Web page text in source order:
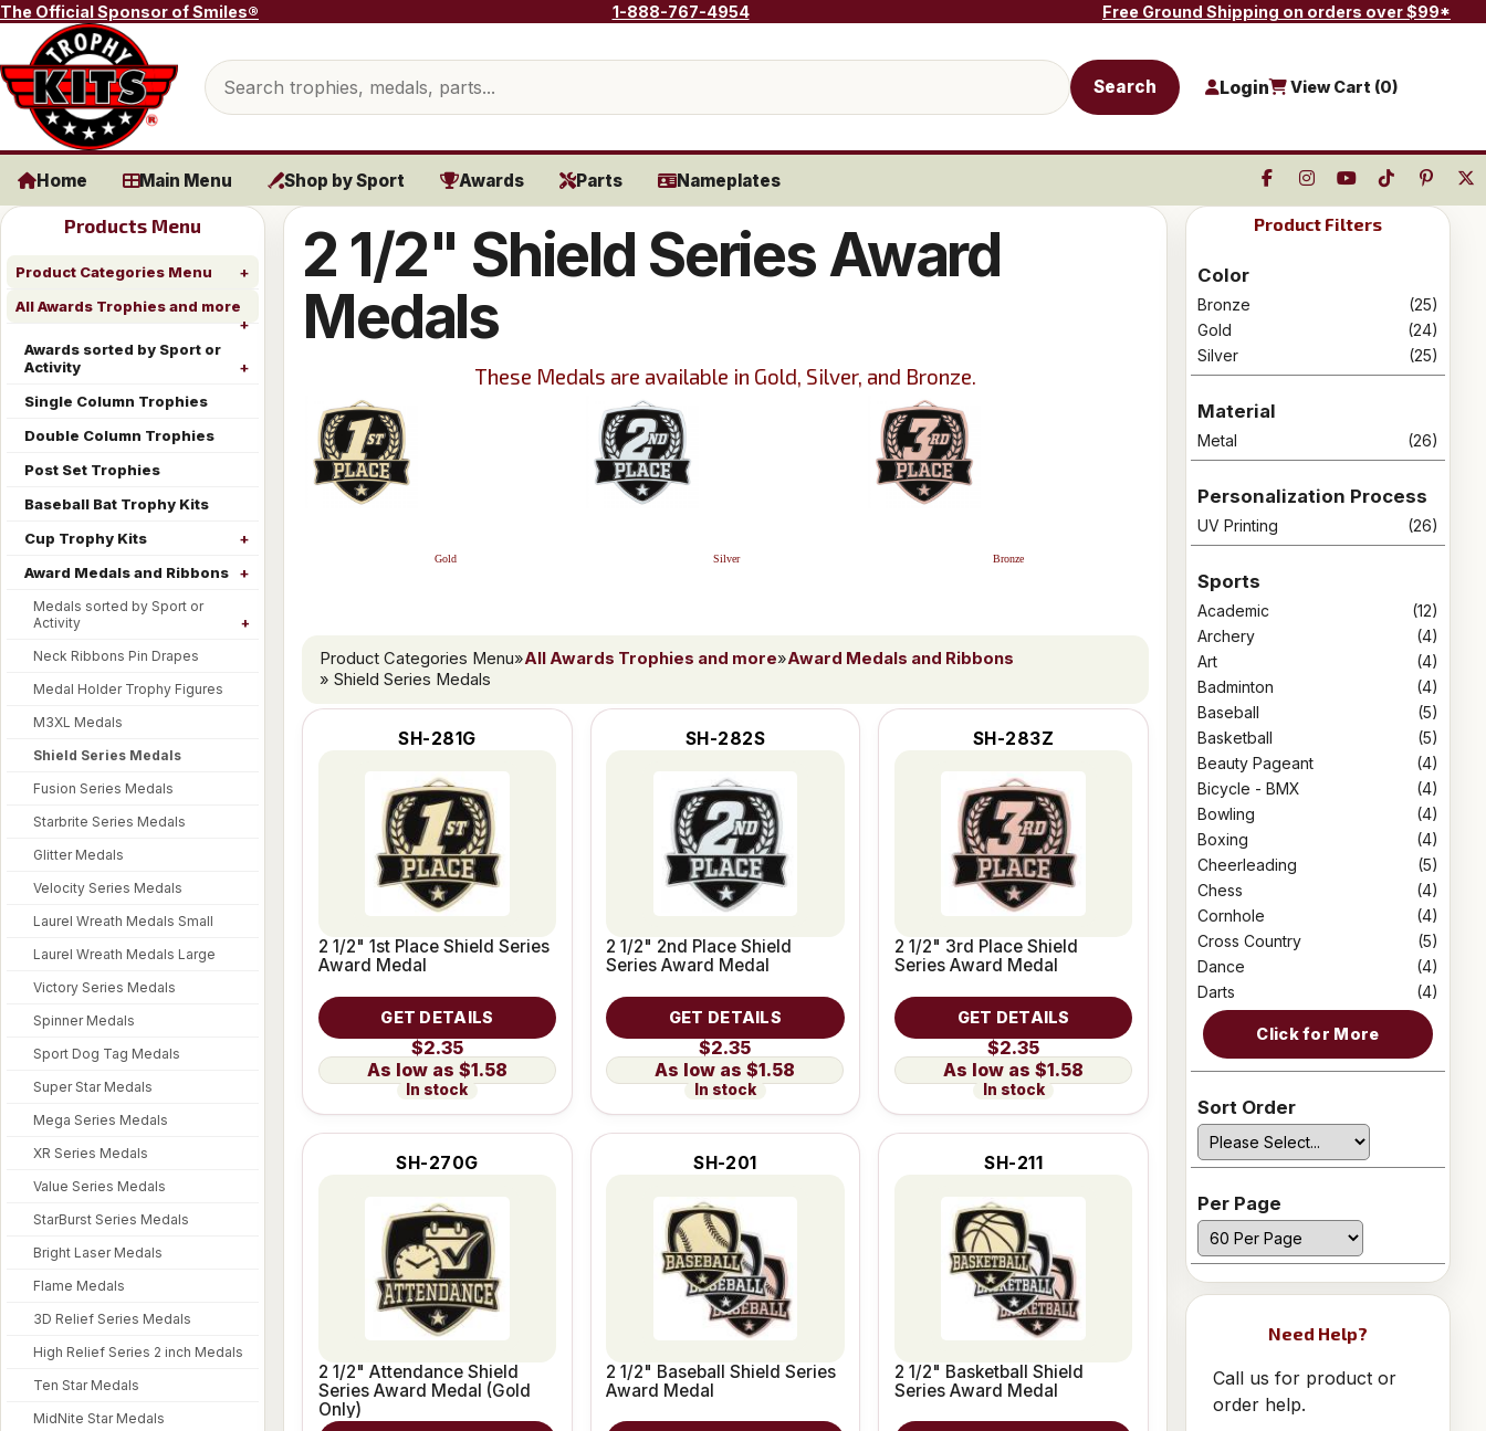
Skip to content
The Official Sponsor of Smiles® 1-888-767-4954 Free Ground Shipping on orders over $99*
Search products
Search Login View Cart (0)
Home Main Menu Shop by Sport Awards Parts Nameplates
Products Menu
Product Categories Menu
All Awards Trophies and more
Awards sorted by Sport or
Activity
Single Column Trophies
Double Column Trophies
Post Set Trophies
Baseball Bat Trophy Kits
Cup Trophy Kits
Award Medals and Ribbons
Medals sorted by Sport or
Activity
Neck Ribbons Pin Drapes
Medal Holder Trophy Figures
M3XL Medals
Shield Series Medals
Fusion Series Medals
Starbrite Series Medals
Glitter Medals
Velocity Series Medals
Laurel Wreath Medals Small
Laurel Wreath Medals Large
Victory Series Medals
Spinner Medals
Sport Dog Tag Medals
Super Star Medals
Mega Series Medals
XR Series Medals
Value Series Medals
StarBurst Series Medals
Bright Laser Medals
Flame Medals
3D Relief Series Medals
High Relief Series 2 inch Medals
Ten Star Medals
MidNite Star Medals
2 1/2" Shield Series Award
Medals
These Medals are available in Gold, Silver, and Bronze.
Gold Silver Bronze
Product Categories Menu»All Awards Trophies and more»Award Medals and Ribbons
» Shield Series Medals
SH-281G
2 1/2" 1st Place Shield Series
Award Medal
GET DETAILS
$2.35
$1.58
In stock
SH-282S
2 1/2" 2nd Place Shield
Series Award Medal
GET DETAILS
$2.35
$1.58
In stock
SH-283Z
2 1/2" 3rd Place Shield
Series Award Medal
GET DETAILS
$2.35
$1.58
In stock
SH-270G
2 1/2" Attendance Shield
Series Award Medal (Gold
Only)
SH-201
2 1/2" Baseball Shield Series
Award Medal
SH-211
2 1/2" Basketball Shield
Series Award Medal
Product Filters
Color
Bronze
(25)
Gold
(24)
Silver
(25)
Material
Metal (26)
Personalization Process
UV Printing (26)
Sports
Academic
(12)
Archery
(4)
Art
(4)
Badminton
(4)
Baseball
(5)
Basketball
(5)
Beauty Pageant
(4)
Bicycle - BMX
(4)
Bowling
(4)
Boxing
(4)
Cheerleading
(5)
Chess
(4)
Cornhole
(4)
Cross Country
(5)
Dance
(4)
Darts
(4)
Click for More
Sort Order
Per Page
Need Help?
Call us for product or
order help.